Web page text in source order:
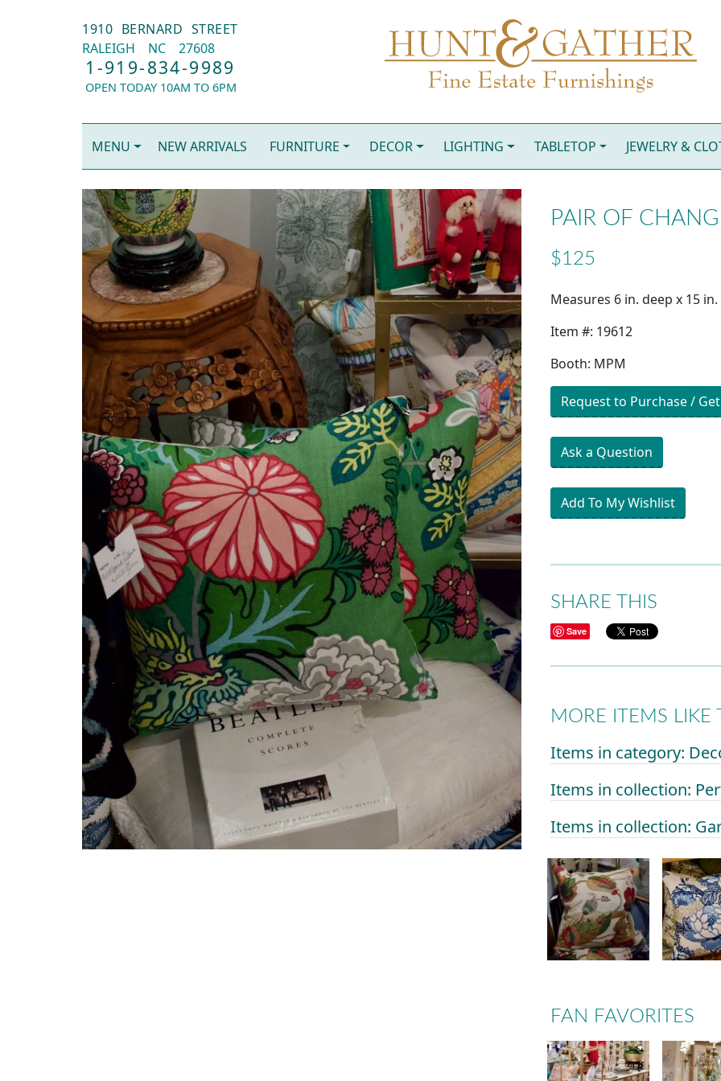
1910 BERNARD STREET
RALEIGH
NC 27608
1-919-834-9989
OPEN TODAY 10AM TO 6PM
MENU NEW ARRIVALS FURNITURE DECOR LIGHTING TABLETOP JEWELRY &
PAIR OF
$125
Measures 6 in. deep x 15
Item #: 19612
Booth: MPM
Request to Purchase /
Ask a Question
Add To My Wishlist
SHARE THIS
Save
MORE ITEMS LIKE
Items in category:
Items in collection:
Items in collection:
FAN FAVORITES